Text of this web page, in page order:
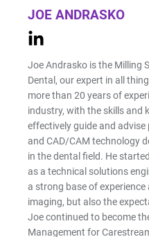
JOE ANDRASKO
Joe Andrasko is the Milling
Dental, our expert in all
more than 20 years of
industry, with the skills and
effectively guide and
and CAD/CAM technology
in the dental field. He
as a technical solutions
a strong base of
imaging, but also the
Joe continued to become
Management for